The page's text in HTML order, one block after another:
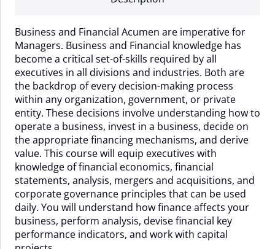
24
Aug
-
28
Aug
2026
quantity
Business and Financial Acumen are imperative for
Managers. Business and Financial knowledge has
become a critical set-of-skills required by all
executives in all divisions and industries. Both are
the backdrop of every decision-making process
within any organization, government, or private
entity. These decisions involve understanding how to
operate a business, invest in a business, decide on
the appropriate financing mechanisms, and derive
value. This course will equip executives with
knowledge of financial economics, financial
statements, analysis, mergers and acquisitions, and
corporate governance principles that can be used
daily. You will understand how finance affects your
business, perform analysis, devise financial key
performance indicators, and work with capital